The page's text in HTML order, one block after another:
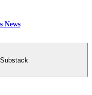
News